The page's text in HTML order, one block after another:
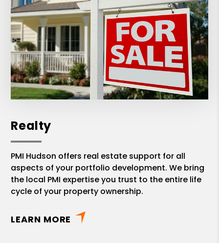
Realty
PMI Hudson offers real estate support for all
aspects of your portfolio development. We bring
the local PMI expertise you trust to the entire life
cycle of your property ownership.
LEARN MORE